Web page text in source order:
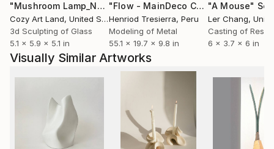
"Mushroom Lamp_No.4" Sculpture
Cozy Art Land, United States
3d Sculpting of Glass
5.1 x 5.9 x 5.1 in
"Flow - MainDeco Collection"
Henriod Tresierra, Peru
Modeling of Metal
55.1 x 19.7 x 9.8 in
"A Mouse"
Ler Chang,
Casting of Resin
6 x 3.7 x 6 in
Visually Similar Artworks